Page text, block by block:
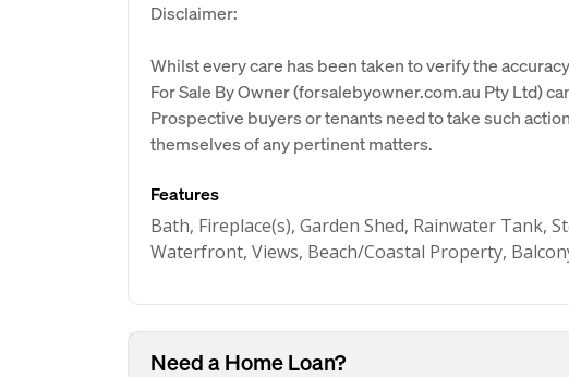
Disclaimer:
Whilst every care has been taken to verify the
For Sale By Owner (forsalebyowner.com.au Pty Ltd)
Prospective buyers or tenants need to take such
themselves of any pertinent matters.
Features
Bath, Fireplace(s), Garden Shed, Rainwater Tank,
Waterfront, Views, Beach/Coastal Property,
Need a Home Loan?